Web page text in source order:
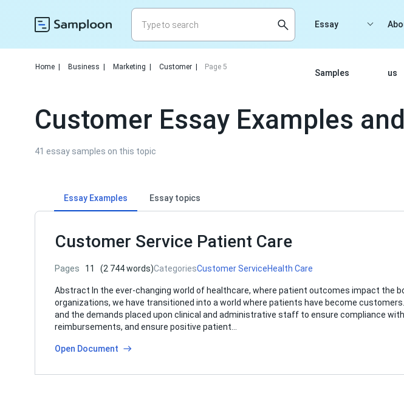
Essay
Samples us
Home Business Marketing Customer Page 5
Customer Essay Examples
41 essay samples on this topic
Essay Examples Essay topics
Customer Service Patient Care
Pages 11 (2 744 words)CategoriesCustomer ServiceHealth Care
Abstract In the ever-changing world of healthcare, where patient outcomes impact the
organizations, we have transitioned into a world where patients have become
and the demands placed upon clinical and administrative staff to ensure compliance
reimbursements, and ensure positive patient…
Open Document